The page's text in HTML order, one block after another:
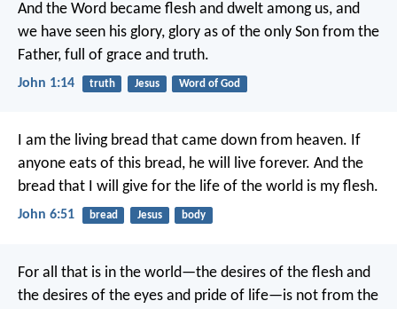
And the Word became flesh and dwelt among us, and
we have seen his glory, glory as of the only Son from the
Father, full of grace and truth.
John 1:14 truth Jesus Word of God
I am the living bread that came down from heaven. If
anyone eats of this bread, he will live forever. And the
bread that I will give for the life of the world is my flesh.
John 6:51 bread Jesus body
For all that is in the world—the desires of the flesh and
the desires of the eyes and pride of life—is not from the